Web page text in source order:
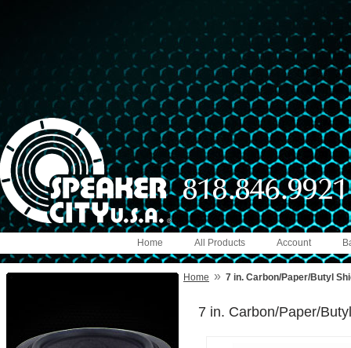
Account
All Products
Home
Home » 7 in. Carbon/Paper/Butyl
7 in. Carbon/Paper/